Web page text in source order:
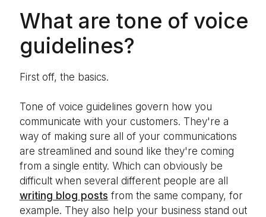
What are tone of voice
guidelines?
First off, the basics.
Tone of voice guidelines govern how you
communicate with your customers. They're a
way of making sure all of your communications
are streamlined and sound like they're coming
from a single entity. Which can obviously be
difficult when several different people are all
writing blog posts from the same company, for
example. They also help your business stand out